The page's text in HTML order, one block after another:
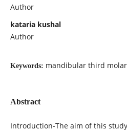
Author
kataria kushal
Author
Keywords: mandibular third
Abstract
Introduction-The aim of this